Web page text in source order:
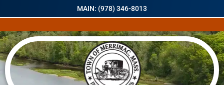
MAIN: (978) 346-8013